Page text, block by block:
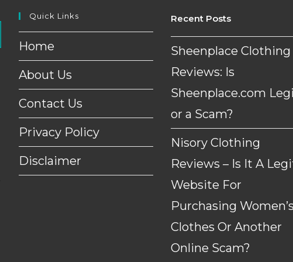
Quick Links
Home
About Us
Contact Us
Privacy Policy
Disclaimer
Recent Posts
Sheenplace Clothing
Reviews: Is
Sheenplace.com
or a Scam?
Nisory Clothing
Reviews – Is It A
Website For
Purchasing Women’s
Clothes Or Another
Online Scam?